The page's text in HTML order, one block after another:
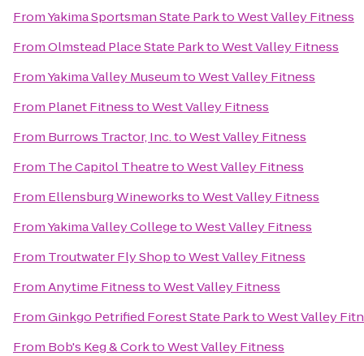
FromYakima Sportsman State ParktoWest Valley Fitness
FromOlmstead Place State ParktoWest Valley Fitness
FromYakima Valley MuseumtoWest Valley Fitness
From Planet FitnesstoWest Valley Fitness
From Burrows Tractor, Inc.toWest Valley Fitness
From The Capitol TheatretoWest Valley Fitness
From Ellensburg WineworkstoWest Valley Fitness
FromYakima Valley CollegetoWest Valley Fitness
From Troutwater Fly ShoptoWest Valley Fitness
FromAnytime FitnesstoWest Valley Fitness
FromGinkgo Petrified Forest State ParktoWest Valley
From Bob's Keg & CorktoWest Valley Fitness